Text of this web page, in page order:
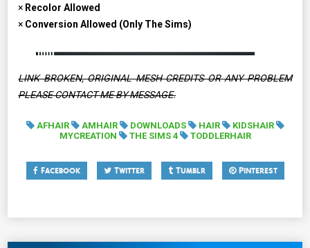
× Recolor Allowed
× Conversion Allowed (Only The Sims)
LINK BROKEN, ORIGINAL MESH CREDITS OR ANY PROBLEM
PLEASE CONTACT ME BY MESSAGE.
AFHAIR AMHAIR DOWNLOADS HAIR
KIDSHAIR
MYCREATION
THE SIMS 4 TODDLERHAIR
Facebook Twitter Tumblr Pinterest